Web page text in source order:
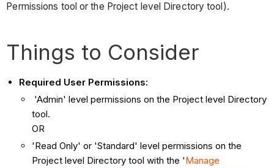
Permissions tool or the Project level Directory tool).
Things to Consider
Required User Permissions:
'Admin' level permissions on the Project level Directory
tool.
OR
'Read Only' or 'Standard' level permissions on the
Project level Directory tool with the 'Manage